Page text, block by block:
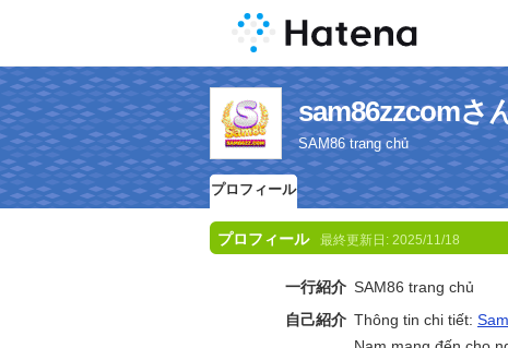
sam86zzcomさ
SAM86 trang chủ
プロフィール
プロフィール 最終更新日: 2025/11/18
一行紹介 SAM86 trang chủ
自己紹介 Thông tin chi tiết: